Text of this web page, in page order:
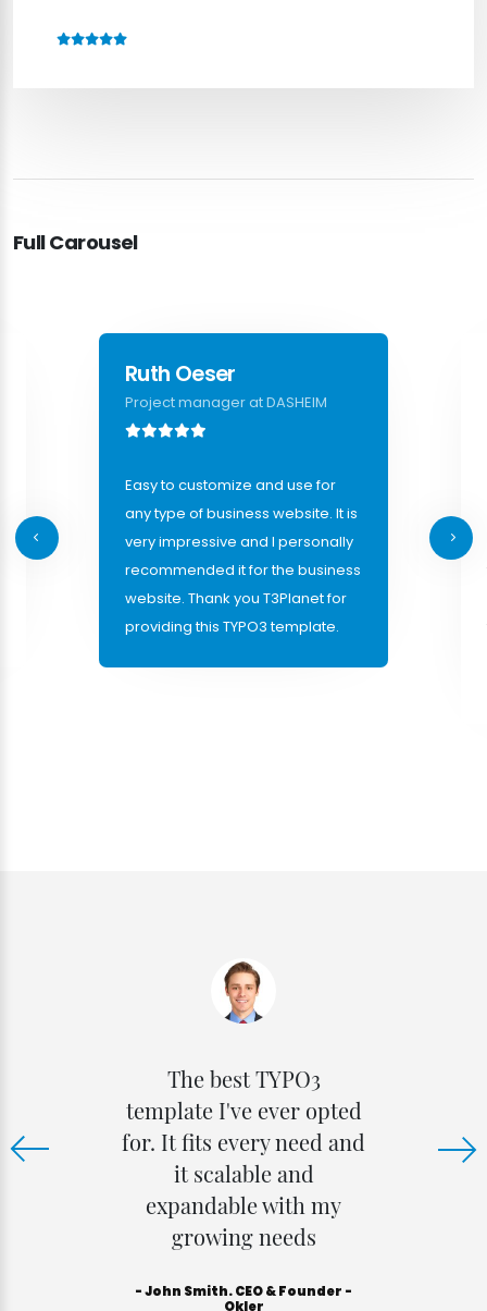
Full Carousel
Ruth Oeser
Project manager at DASHEIM
Easy to customize and use for
any type of business website. It is
very impressive and I personally
recommended it for the business
website. Thank you T3Planet for
providing this TYPO3 template.
The best TYPO3
template I've ever opted
for. It fits every need and
it scalable and
expandable with my
growing needs
- John Smith. CEO & Founder -
Okler